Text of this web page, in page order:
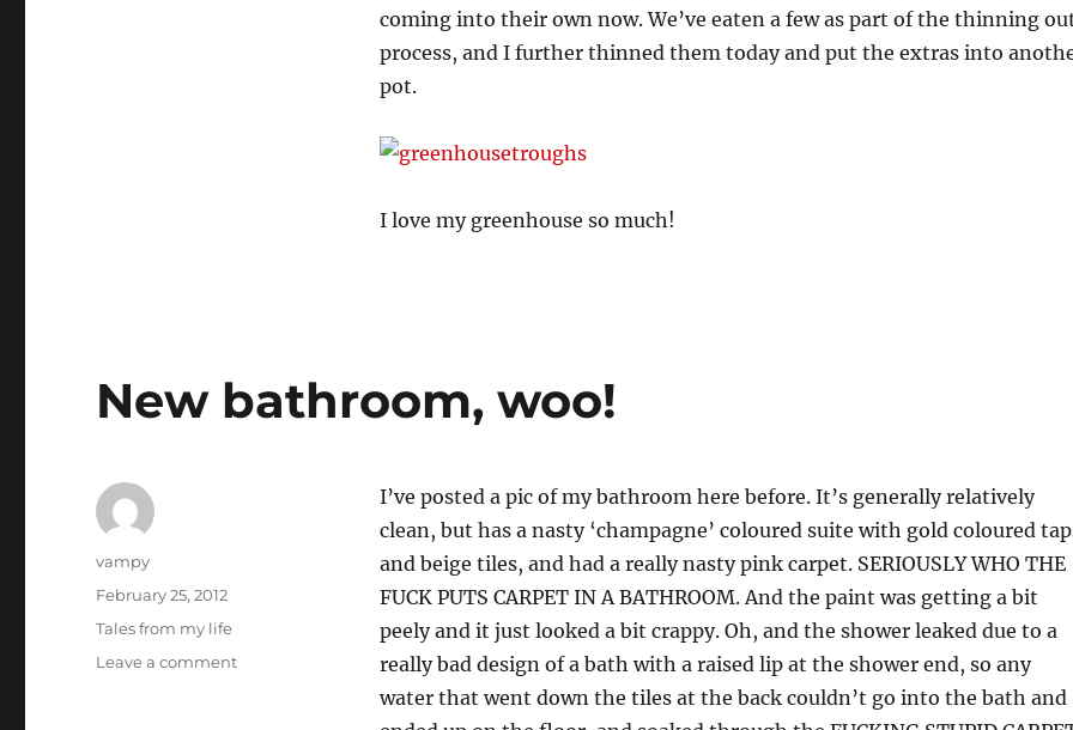
coming into their own now. We’ve eaten a few as part of the thinning
process, and I further thinned them today and put the extras into
pot.
I love my greenhouse so much!
New bathroom, woo!
I’ve posted a pic of my bathroom here before. It’s generally relatively
clean, but has a nasty ‘champagne’ coloured suite with gold coloured
and beige tiles, and had a really nasty pink carpet. SERIOUSLY WHO THE
FUCK PUTS CARPET IN A BATHROOM. And the paint was getting a bit
peely and it just looked a bit crappy. Oh, and the shower leaked due to a
really bad design of a bath with a raised lip at the shower end, so any
water that went down the tiles at the back couldn’t go into the bath and
Author
vampy
Posted
on
February 25, 2012
Categories
Tales from my life
Leave a commenton